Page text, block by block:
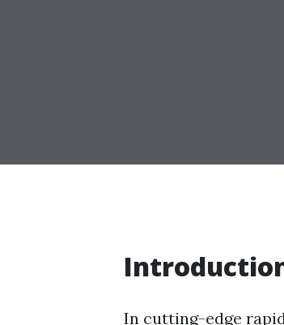
In cutting-edge